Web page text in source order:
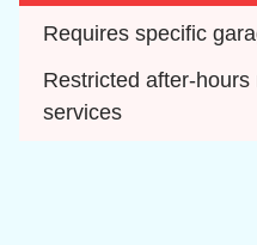
Requires specific
Restricted after-
services